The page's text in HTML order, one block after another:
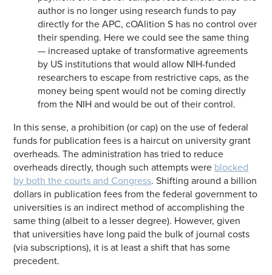
author is no longer using research funds to pay
directly for the APC, cOAlition S has no control over
their spending. Here we could see the same thing
— increased uptake of transformative agreements
by US institutions that would allow NIH-funded
researchers to escape from restrictive caps, as the
money being spent would not be coming directly
from the NIH and would be out of their control.
In this sense, a prohibition (or cap) on the use of federal
funds for publication fees is a haircut on university grant
overheads. The administration has tried to reduce
overheads directly, though such attempts were blocked
by both the courts and Congress. Shifting around a billion
dollars in publication fees from the federal government to
universities is an indirect method of accomplishing the
same thing (albeit to a lesser degree). However, given
that universities have long paid the bulk of journal costs
(via subscriptions), it is at least a shift that has some
precedent.